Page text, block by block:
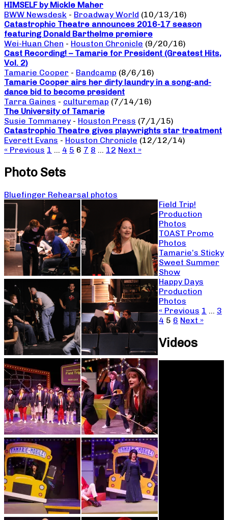
HIMSELF by Mickle Maher
BWW Newsdesk - Broadway World (10/13/16)
Catastrophic Theatre announces 2016-17 season
featuring Donald Barthelme premiere
Wei-Huan Chen - Houston Chronicle (9/20/16)
Cast Recording! – Tamarie for President (Greatest Hits,
Vol. 2)
Tamarie Cooper - Bandcamp (8/6/16)
Tamarie Cooper airs her dirty laundry in a song-and-
dance bid to become president
Tarra Gaines - culturemap (7/14/16)
The University of Tamarie
Susie Tommaney - Houston Press (7/1/15)
Catastrophic Theatre gives playwrights star treatment
Everett Evans - Houston Chronicle (12/12/14)
« Previous 1 … 4 5 6 7 8 … 12 Next »
Photo Sets
Bluefinger Rehearsal photos
Field Trip!
Production
Photos
TOAST Promo
Photos
Tamarie’s Sticky
Sweet Summer
Show
Happy Days
Production
Photos
« Previous 1 … 3
4 5 6 Next »
Videos